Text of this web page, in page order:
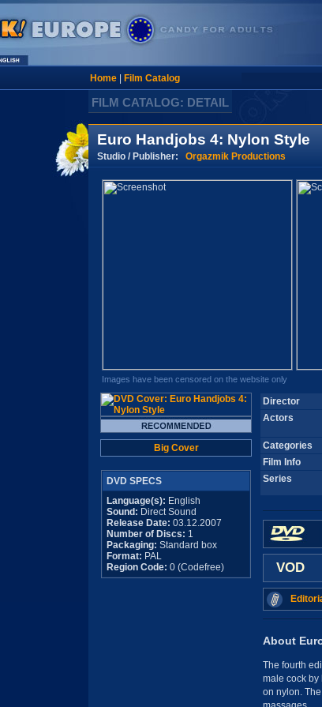
Home| Film Catalog
FILM CATALOG: DETAIL
Euro Handjobs 4: Nylon Style
Studio / Publisher: Orgazmik Productions
Images have been censored on the website only
Big Cover
DVD SPECS
Language(s): English
Sound: Direct Sound
Release Date: 03.12.2007
Number of Discs: 1
Packaging: Standard box
Format: PAL
Region Code: 0 (Codefree)
Director
Actors
Categories
Film Info
Series
VOD
About
The fourth
male cock by
on nylon.